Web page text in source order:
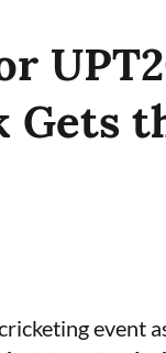
Gets
event